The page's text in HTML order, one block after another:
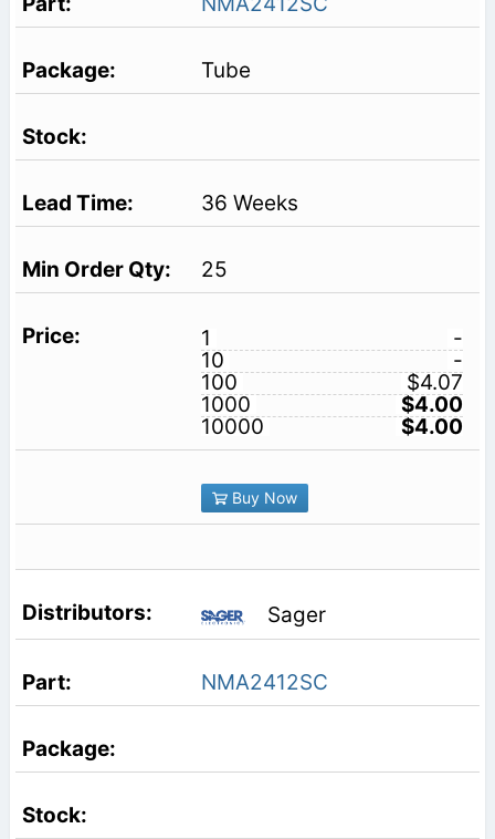
Tube
36 Weeks
25
1
-
10
-
100
$4.07
1000
$4.00
10000
$4.00
Buy Now
Sager
NMA2412SC